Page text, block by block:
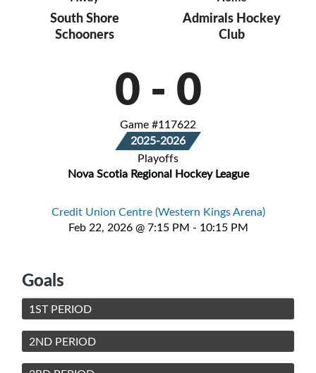
South Shore
Schooners
Admirals Hockey
Club
0 - 0
Game #117622
2025-2026
Playoffs
Nova Scotia Regional Hockey League
Credit Union Centre (Western Kings Arena)
Feb 22, 2026 @ 7:15 PM - 10:15 PM
Goals
1ST PERIOD
2ND PERIOD